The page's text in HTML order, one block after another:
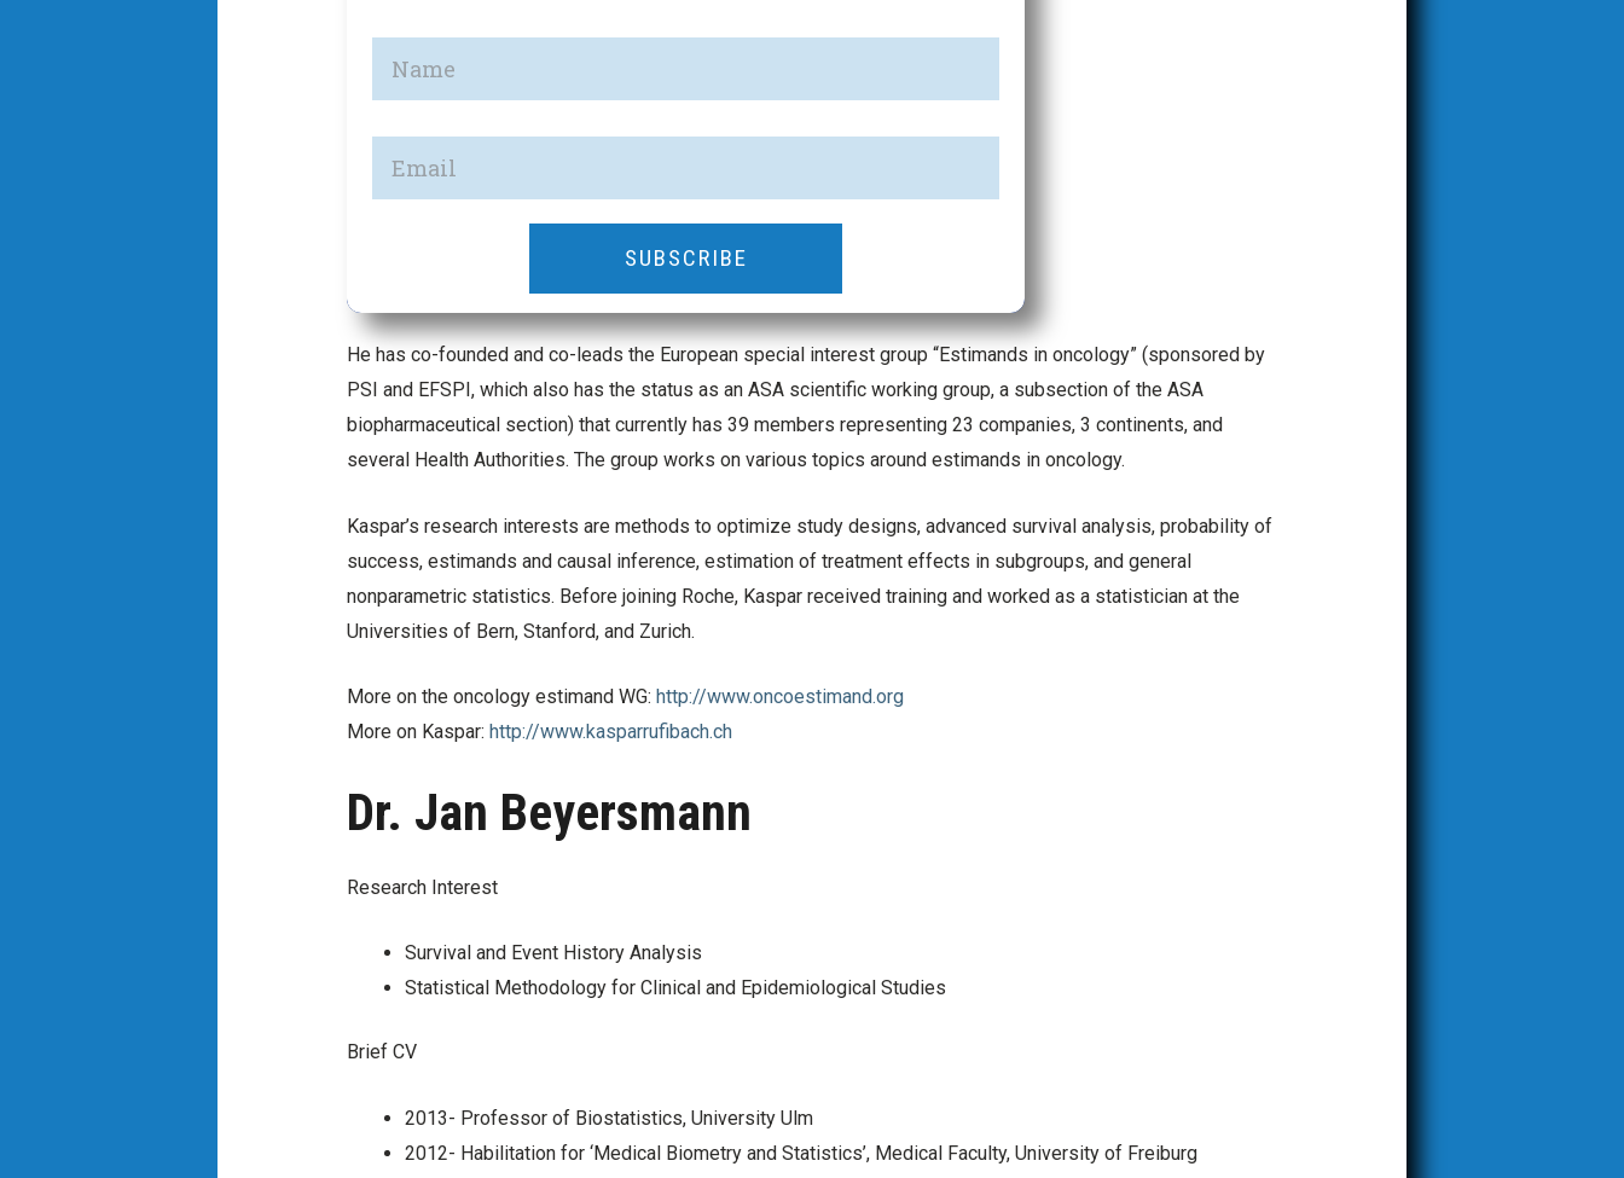
SUBSCRIBE
He has co-founded and co-leads the European special interest group “Estimands in oncology” (sponsored by
PSI and EFSPI, which also has the status as an ASA scientific working group, a subsection of the ASA
biopharmaceutical section) that currently has 39 members representing 23 companies, 3 continents, and
several Health Authorities. The group works on various topics around estimands in oncology.
Kaspar’s research interests are methods to optimize study designs, advanced survival analysis, probability of
success, estimands and causal inference, estimation of treatment effects in subgroups, and general
nonparametric statistics. Before joining Roche, Kaspar received training and worked as a statistician at the
Universities of Bern, Stanford, and Zurich.
More on the oncology estimand WG: http://www.oncoestimand.org
More on Kaspar: http://www.kasparrufibach.ch
Dr. Jan Beyersmann
Research Interest
Survival and Event History Analysis
Statistical Methodology for Clinical and Epidemiological Studies
Brief CV
2013- Professor of Biostatistics, University Ulm
2012- Habilitation for ‘Medical Biometry and Statistics’, Medical Faculty, University of Freiburg